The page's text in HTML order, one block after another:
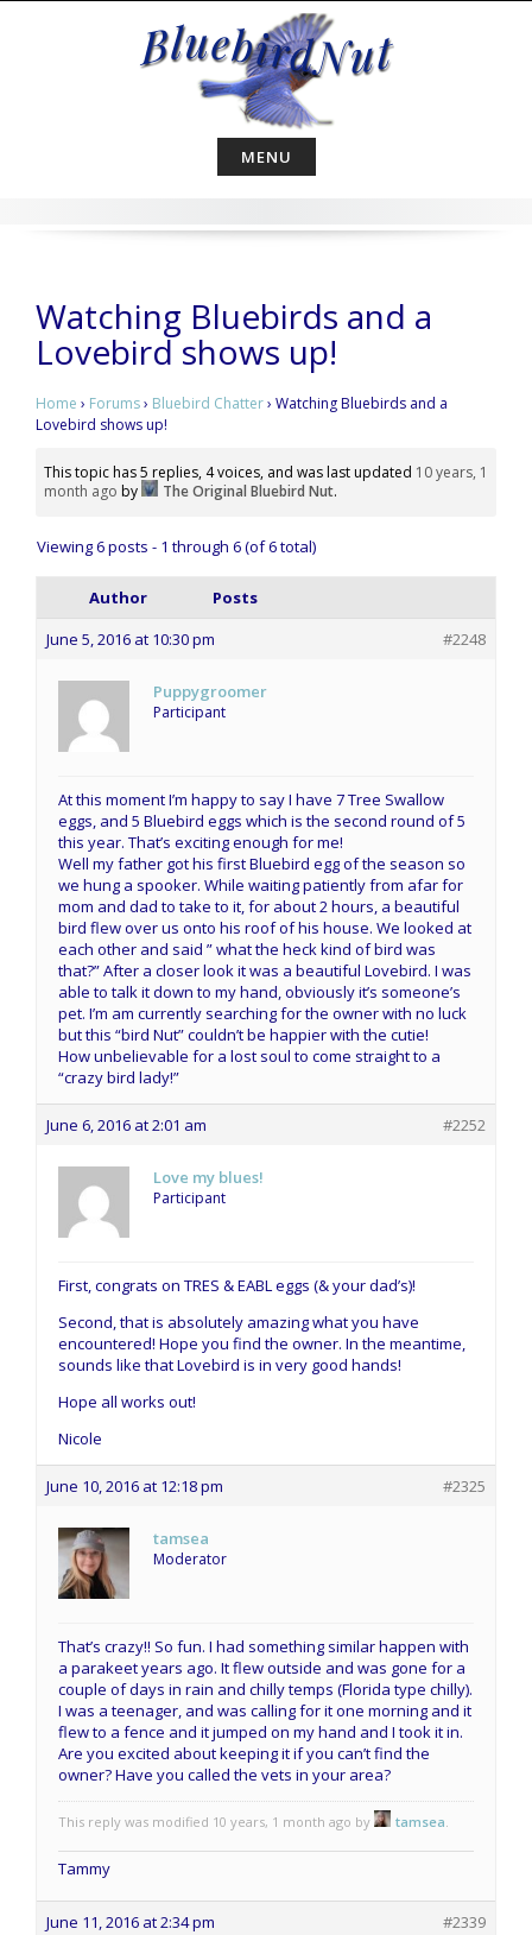
MENU
Watching Bluebirds and a
Lovebird shows up!
Home › Forums› Bluebird Chatter› Watching Bluebirds and a
Lovebird shows up!
This topic has 5 replies, 4 voices, and was last updated 10 years, 1
month ago by The Original Bluebird Nut.
Viewing 6 posts - 1 through 6 (of 6 total)
Author
Posts
June 5, 2016 at 10:30 pm
#2248
Puppygroomer
Participant
At this moment I’m happy to say I have 7 Tree Swallow
eggs, and 5 Bluebird eggs which is the second round of 5
this year. That’s exciting enough for me!
Well my father got his first Bluebird egg of the season so
we hung a spooker. While waiting patiently from afar for
mom and dad to take to it, for about 2 hours, a beautiful
bird flew over us onto his roof of his house. We looked at
each other and said ” what the heck kind of bird was
that?” After a closer look it was a beautiful Lovebird. I was
able to talk it down to my hand, obviously it’s someone’s
pet. I’m am currently searching for the owner with no luck
but this “bird Nut” couldn’t be happier with the cutie!
How unbelievable for a lost soul to come straight to a
“crazy bird lady!”
June 6, 2016 at 2:01 am #2252
Love my blues!
Participant
First, congrats on TRES & EABL eggs (& your dad’s)!
Second, that is absolutely amazing what you have
encountered! Hope you find the owner. In the meantime,
sounds like that Lovebird is in very good hands!
Hope all works out!
Nicole
June 10, 2016 at 12:18 pm #2325
tamsea
Moderator
That’s crazy!! So fun. I had something similar happen with
a parakeet years ago. It flew outside and was gone for a
couple of days in rain and chilly temps (Florida type chilly).
I was a teenager, and was calling for it one morning and it
flew to a fence and it jumped on my hand and I took it in.
Are you excited about keeping it if you can’t find the
owner? Have you called the vets in your area?
This reply was modified 10 years, 1 month ago by tamsea
Tammy
June 11, 2016 at 2:34 pm #2339